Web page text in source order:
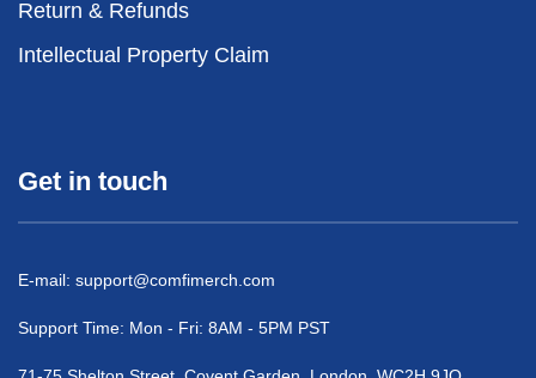
Return & Refunds
Intellectual Property Claim
Get in touch
E-mail: support@comfimerch.com
Support Time: Mon - Fri: 8AM - 5PM PST